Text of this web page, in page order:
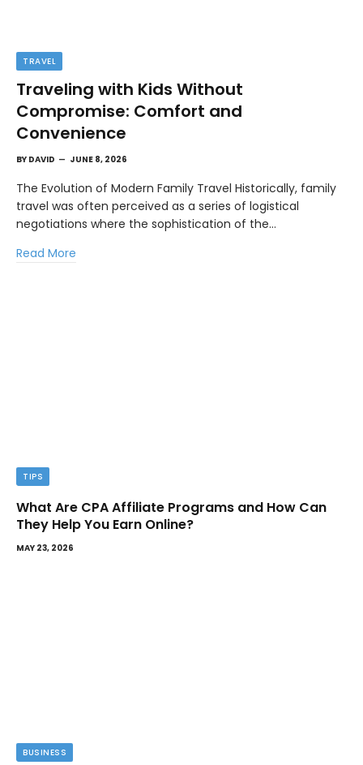
TRAVEL
Traveling with Kids Without
Compromise: Comfort and
Convenience
BY DAVID JUNE 8, 2026
The Evolution of Modern Family Travel Historically, family
travel was often perceived as a series of logistical
negotiations where the sophistication of the…
Read More
TIPS
What Are CPA Affiliate Programs and How Can
They Help You Earn Online?
MAY 23, 2026
BUSINESS